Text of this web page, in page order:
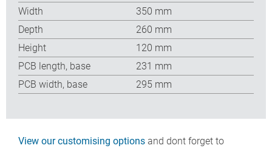
Width
350 mm
Depth
260 mm
Height
120 mm
PCB length, base
231 mm
PCB width, base
295 mm
View our customising options and dont forget to